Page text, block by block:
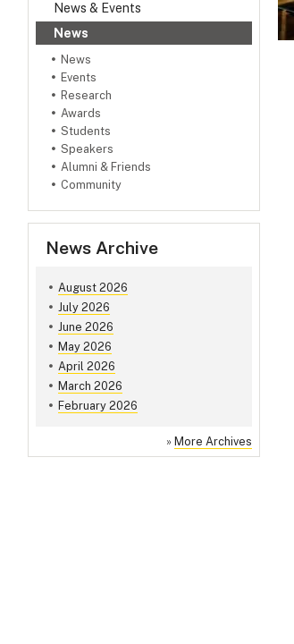
News & Events
News
News
Events
Research
Awards
Students
Speakers
Alumni & Friends
Community
News Archive
August 2026
July 2026
June 2026
May 2026
April 2026
March 2026
February 2026
» More Archives